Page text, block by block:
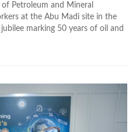
Petroleum and Mineral
at the Abu Madi site in the
marking 50 years of oil and